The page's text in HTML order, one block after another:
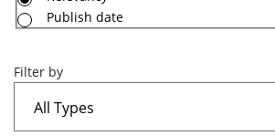
'Baltic
2
offshore
Publish date
Filter by